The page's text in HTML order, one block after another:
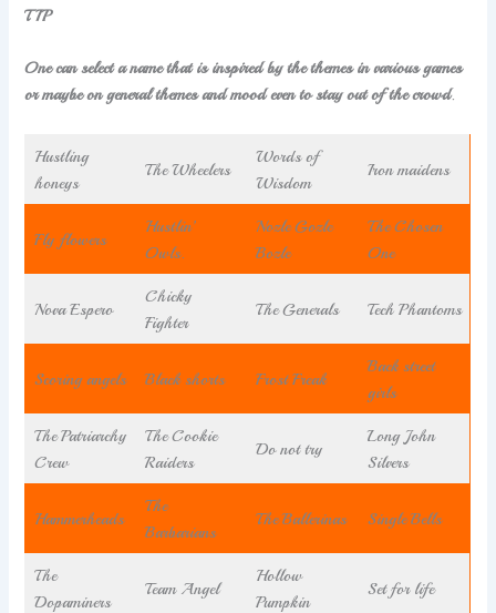
TIP
One can select a name that is inspired by the themes in various games
or maybe on general themes and mood even to stay out of the crowd.
Hustling
honeys
The Wheelers
Words of
Wisdom
Iron maidens
Fly flowers
Hustlin’
Owls.
Nozle Gozle
Bozle
The Chosen
One
Nova Espero
Chicky
Fighter
The Generals Tech Phantoms
Scoring angels Black shorts Frost Freak
Back street
girls
The Patriarchy
Crew
The Cookie
Raiders
Do not try
Long John
Silvers
Hammerheads
The
Barbarians
The Ballerinas Single Bells
The
Dopaminers
Team Angel
Hollow
Pumpkin
Set for life